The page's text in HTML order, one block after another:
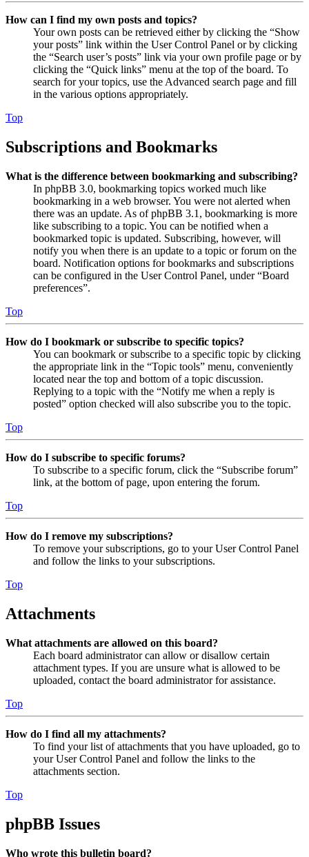
How can I find my own posts and topics?
Your own posts can be retrieved either by clicking the “Show
your posts” link within the User Control Panel or by clicking
the “Search user’s posts” link via your own profile page or by
clicking the “Quick links” menu at the top of the board. To
search for your topics, use the Advanced search page and fill
in the various options appropriately.
Top
Subscriptions and Bookmarks
What is the difference between bookmarking and subscribing?
In phpBB 3.0, bookmarking topics worked much like
bookmarking in a web browser. You were not alerted when
there was an update. As of phpBB 3.1, bookmarking is more
like subscribing to a topic. You can be notified when a
bookmarked topic is updated. Subscribing, however, will
notify you when there is an update to a topic or forum on the
board. Notification options for bookmarks and subscriptions
can be configured in the User Control Panel, under “Board
preferences”.
Top
How do I bookmark or subscribe to specific topics?
You can bookmark or subscribe to a specific topic by clicking
the appropriate link in the “Topic tools” menu, conveniently
located near the top and bottom of a topic discussion.
Replying to a topic with the “Notify me when a reply is
posted” option checked will also subscribe you to the topic.
Top
How do I subscribe to specific forums?
To subscribe to a specific forum, click the “Subscribe forum”
link, at the bottom of page, upon entering the forum.
Top
How do I remove my subscriptions?
To remove your subscriptions, go to your User Control Panel
and follow the links to your subscriptions.
Top
Attachments
What attachments are allowed on this board?
Each board administrator can allow or disallow certain
attachment types. If you are unsure what is allowed to be
uploaded, contact the board administrator for assistance.
Top
How do I find all my attachments?
To find your list of attachments that you have uploaded, go to
your User Control Panel and follow the links to the
attachments section.
Top
phpBB Issues
Who wrote this bulletin board?